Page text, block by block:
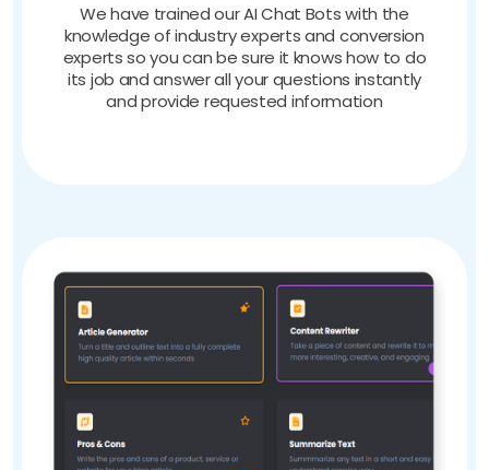
We have trained our AI Chat Bots with the
knowledge of industry experts and conversion
experts so you can be sure it knows how to do
its job and answer all your questions instantly
and provide requested information